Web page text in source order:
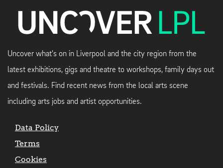
Uncover what's on in Liverpool and the city region from the
latest exhibitions, gigs and theatre to workshops, family days out
and festivals. Find recent news from the local arts scene
including arts jobs and artist opportunities.
Data Policy
Terms
Cookies